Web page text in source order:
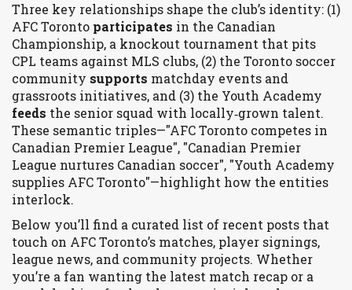
Three key relationships shape the club’s identity: (1)
AFC Toronto participates in the Canadian
Championship, a knockout tournament that pits
CPL teams against MLS clubs, (2) the Toronto soccer
community supports matchday events and
grassroots initiatives, and (3) the Youth Academy
feeds the senior squad with locally‑grown talent.
These semantic triples—"AFC Toronto competes in
Canadian Premier League", "Canadian Premier
League nurtures Canadian soccer", "Youth Academy
supplies AFC Toronto"—highlight how the entities
interlock.
Below you’ll find a curated list of recent posts that
touch on AFC Toronto’s matches, player signings,
league news, and community projects. Whether
you’re a fan wanting the latest match recap or a